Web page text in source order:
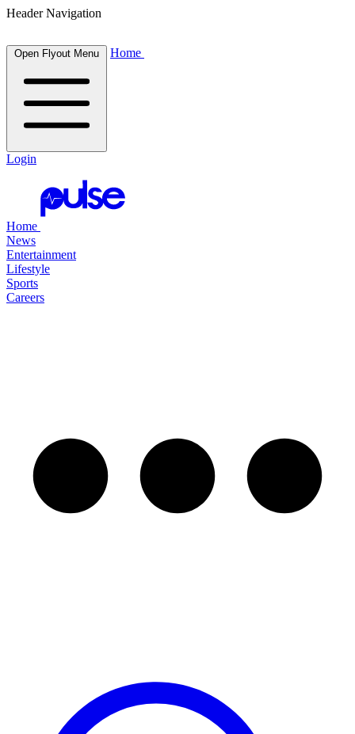
Header Navigation
Open Flyout Menu Home
Login
Home
News
Entertainment
Lifestyle
Sports
Careers